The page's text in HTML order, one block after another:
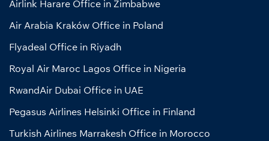
Airlink Harare Office in Zimbabwe
Air Arabia Kraków Office in Poland
Flyadeal Office in Riyadh
Royal Air Maroc Lagos Office in Nigeria
RwandAir Dubai Office in UAE
Pegasus Airlines Helsinki Office in Finland
Turkish Airlines Marrakesh Office in Morocco